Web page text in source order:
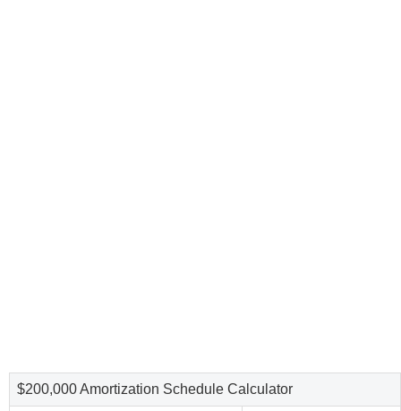
$200,000 Amortization Schedule Calculator